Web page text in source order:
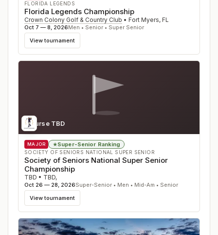
FLORIDA LEGENDS
Florida Legends Championship
Crown Colony Golf & Country Club • Fort Myers, FL
Oct 7 — 8, 2026Men • Senior • Super Senior
View tournament
Course TBD
MAJOR ★Super-Senior Ranking
SOCIETY OF SENIORS NATIONAL SUPER SENIOR
Society of Seniors National Super Senior
Championship
TBD • TBD,
Oct 26 — 28, 2026Super-Senior • Men • Mid-Am • Senior
View tournament